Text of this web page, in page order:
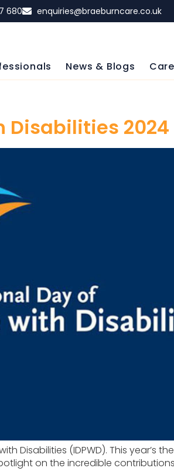
680 enquiries@braeburncare.co.uk
News & Blogs
Disabilities 2024
(IDPWD). This year’s
on the incredible